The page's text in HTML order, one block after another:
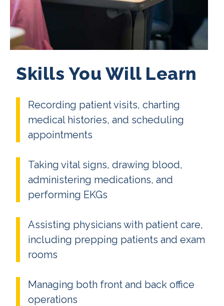
Skills You Will Learn
Recording patient visits, charting
medical histories, and scheduling
appointments
Taking vital signs, drawing blood,
administering medications, and
performing EKGs
Assisting physicians with patient care,
including prepping patients and exam
rooms
Managing both front and back office
operations